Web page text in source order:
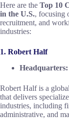
Here are the Top 10
in the U.S., focusing
recruitment, and
industries:
1. Robert Half
Headquarters:
Robert Half is a
that delivers
industries, including
administrative, and